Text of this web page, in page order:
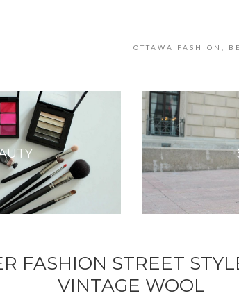
OTTAWA FASHION,
FASHION STREET
VINTAGE WOOL